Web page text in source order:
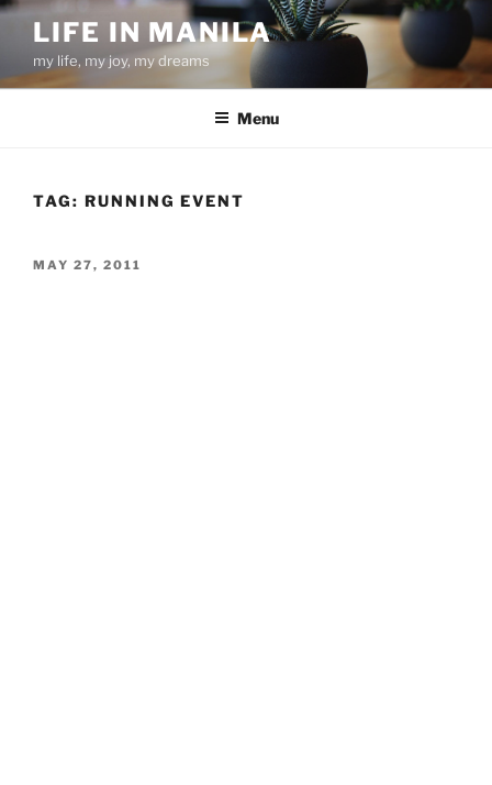
Skip
content
LIFE IN MANILA
my life, my joy, my dreams
Menu
TAG: RUNNING EVENT
POSTED
MAY 27, 2011